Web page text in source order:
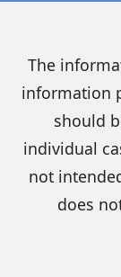
The
information
should
individual
not
does